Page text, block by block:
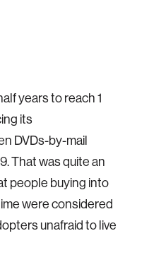
years to reach 1
its
DVDs-by-mail
That was quite an
people buying into
were considered
unafraid to live